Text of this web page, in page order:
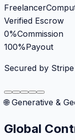
Freelancer
Verified Escrow
0%Commission
100%Payout
Secured by
🌐 Generative &
Global